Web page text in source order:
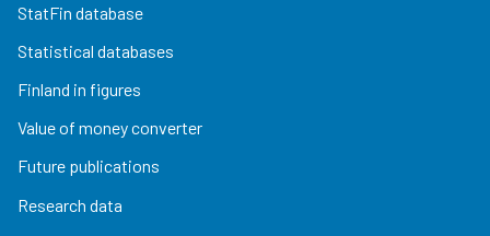
StatFin database
Statistical databases
Finland in figures
Value of money converter
Future publications
Research data